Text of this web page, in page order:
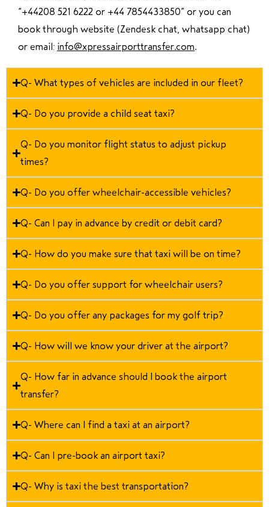
“+44208 521 6222 or +44 7854433850” or you can
book through website (Zendesk chat, whatsapp chat)
or email: info@xpressairporttransfer.com.
Q- What types of vehicles are included in our fleet?
Q- Do you provide a child seat taxi?
Q- Do you monitor flight status to adjust pickup
times?
Q- Do you offer wheelchair-accessible vehicles?
Q- Can I pay in advance by credit or debit card?
Q- How do you make sure that taxi will be on time?
Q- Do you offer support for wheelchair users?
Q- Do you offer any packages for my golf trip?
Q- How will we know your driver at the airport?
Q- How far in advance should I book the airport
transfer?
Q- Where can I find a taxi at an airport?
Q- Can I pre-book an airport taxi?
Q- Why is taxi the best transportation?